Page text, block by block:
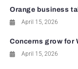
Orange business
April 15, 2026
Concerns grow for
April 15, 2026